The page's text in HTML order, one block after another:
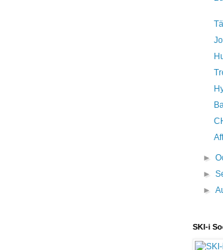
►
►
►
SKI-i